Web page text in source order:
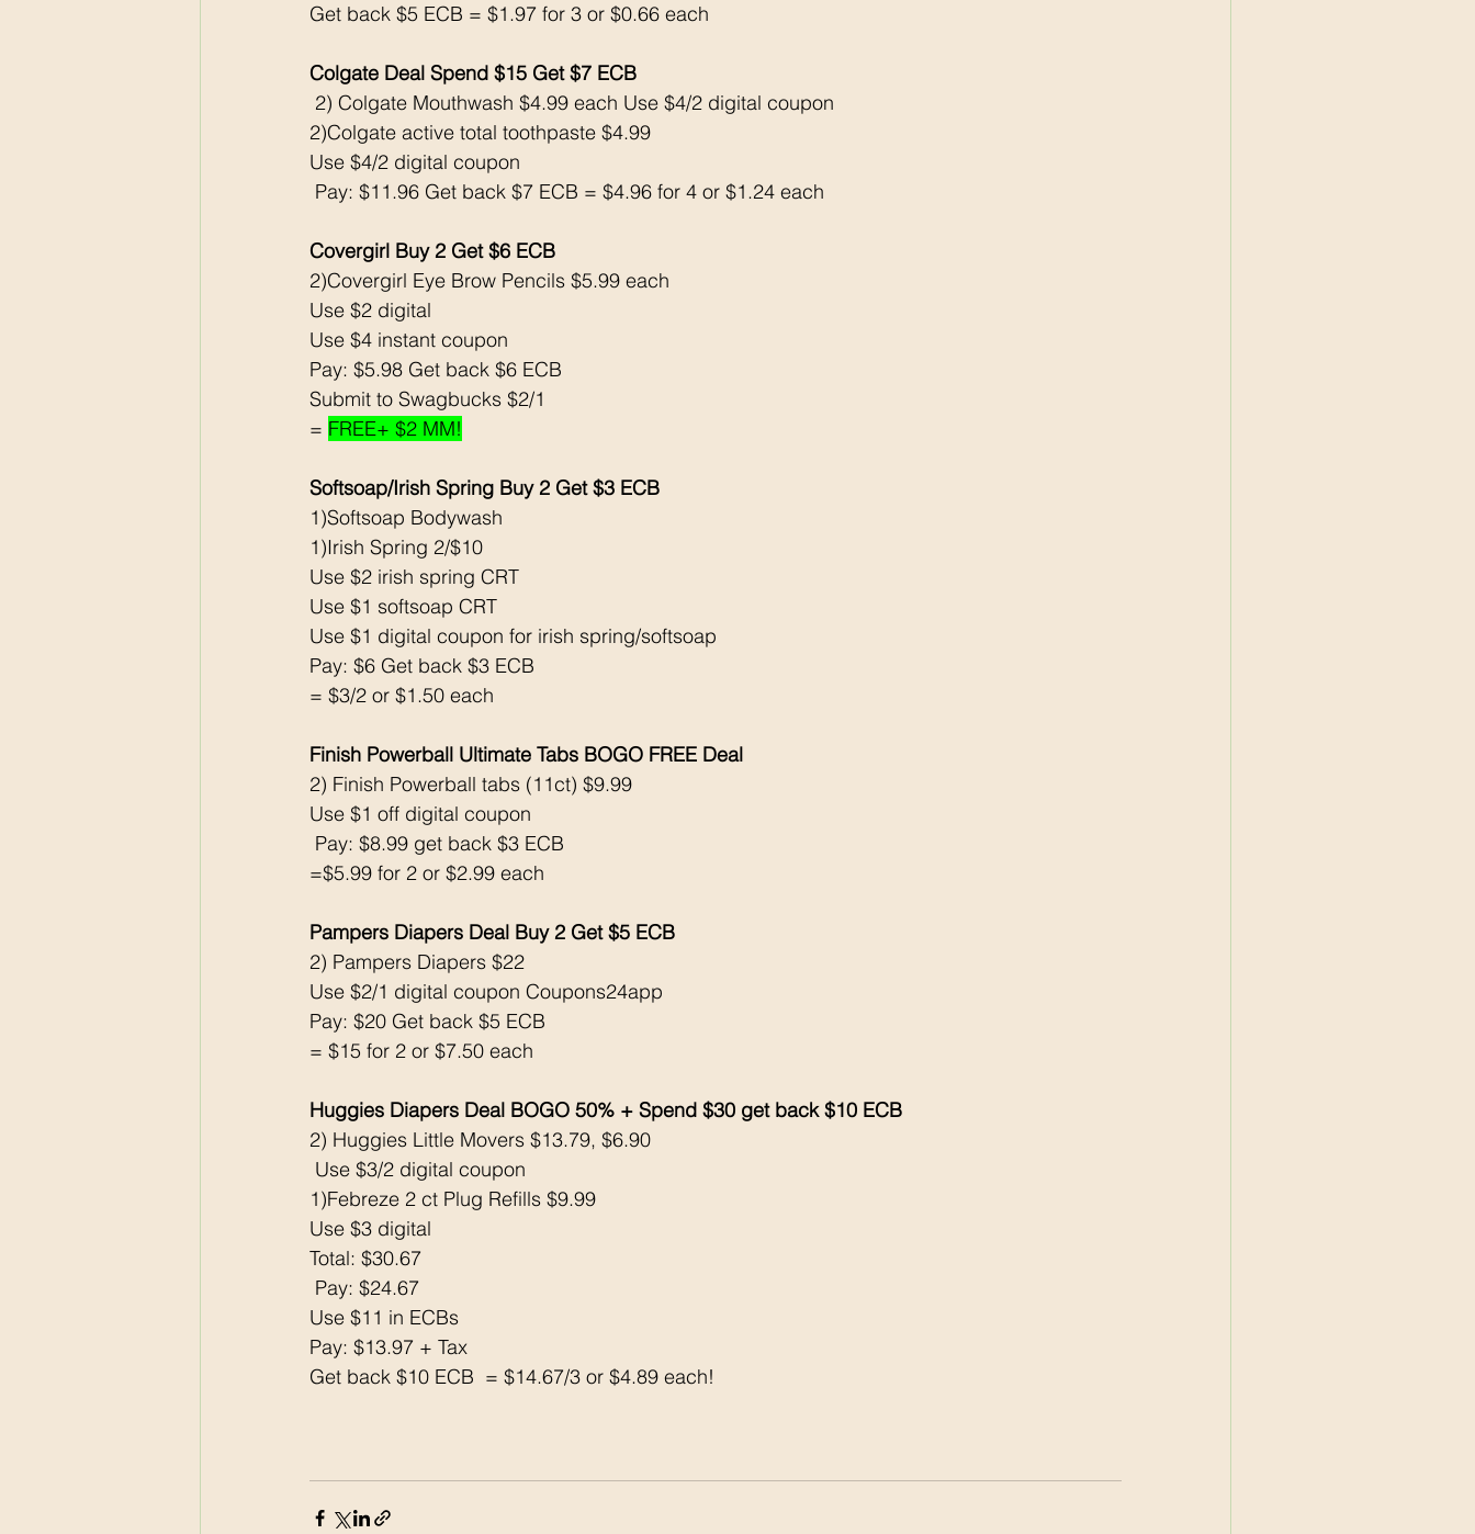
Get back $5 ECB = $1.97 for 3 or $0.66 each
Colgate Deal Spend $15 Get $7 ECB
2) Colgate Mouthwash $4.99 each Use $4/2 digital coupon
2)Colgate active total toothpaste $4.99
Use $4/2 digital coupon
Pay: $11.96 Get back $7 ECB = $4.96 for 4 or $1.24 each
Covergirl Buy 2 Get $6 ECB
2)Covergirl Eye Brow Pencils $5.99 each
Use $2 digital
Use $4 instant coupon
Pay: $5.98 Get back $6 ECB
Submit to Swagbucks $2/1
= FREE+ $2 MM!
Softsoap/Irish Spring Buy 2 Get $3 ECB
1)Softsoap Bodywash
1)Irish Spring 2/$10
Use $2 irish spring CRT
Use $1 softsoap CRT
Use $1 digital coupon for irish spring/softsoap
Pay: $6 Get back $3 ECB
= $3/2 or $1.50 each
Finish Powerball Ultimate Tabs BOGO FREE Deal
2) Finish Powerball tabs (11ct) $9.99
Use $1 off digital coupon
Pay: $8.99 get back $3 ECB
=$5.99 for 2 or $2.99 each
Pampers Diapers Deal Buy 2 Get $5 ECB
2) Pampers Diapers $22
Use $2/1 digital coupon Coupons24app
Pay: $20 Get back $5 ECB
= $15 for 2 or $7.50 each
Huggies Diapers Deal BOGO 50% + Spend $30 get back $10 ECB
2) Huggies Little Movers $13.79, $6.90
Use $3/2 digital coupon
1)Febreze 2 ct Plug Refills $9.99
Use $3 digital
Total: $30.67
Pay: $24.67
Use $11 in ECBs
Pay: $13.97 + Tax
Get back $10 ECB  = $14.67/3 or $4.89 each!